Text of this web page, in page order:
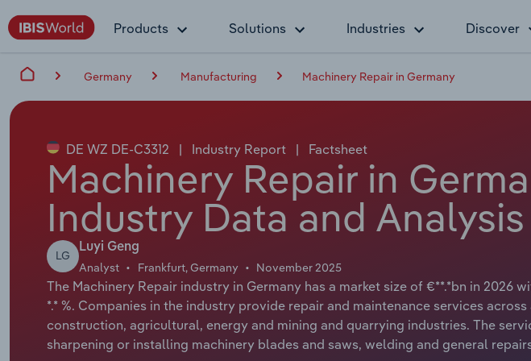
Products Solutions Industries Discover
Germany Manufacturing Machinery Repair in Germany
DE WZ DE-C3312 | Industry Report | Factsheet
Machinery Repair in
Industry Data and Analysis
LG
Luyi Geng
Analyst Frankfurt, Germany November 2025
The Machinery Repair industry in Germany has a market size of €**.*bn in 2026
*.* %. Companies in the industry provide repair and maintenance services
construction, agricultural, energy and mining and quarrying industries. The
sharpening or installing machinery blades and saws, welding and general